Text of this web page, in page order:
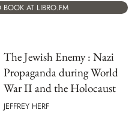
BOOK AT LIBRO.FM
The Jewish Enemy : Nazi
Propaganda during World
War II and the Holocaust
JEFFREY HERF